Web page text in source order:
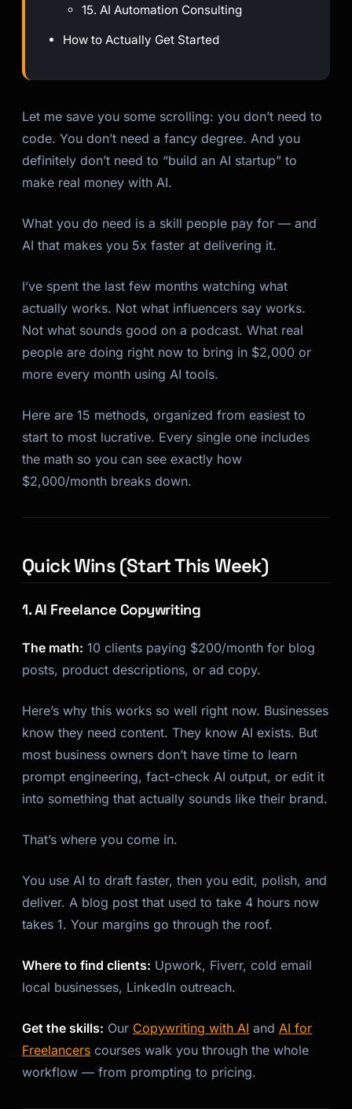
15. AI Automation Consulting
How to Actually Get Started
Let me save you some scrolling: you don’t need to
code. You don’t need a fancy degree. And you
definitely don’t need to “build an AI startup” to
make real money with AI.
What you do need is a skill people pay for — and
AI that makes you 5x faster at delivering it.
I’ve spent the last few months watching what
actually works. Not what influencers say works.
Not what sounds good on a podcast. What real
people are doing right now to bring in $2,000 or
more every month using AI tools.
Here are 15 methods, organized from easiest to
start to most lucrative. Every single one includes
the math so you can see exactly how
$2,000/month breaks down.
Quick Wins (Start This Week)
1. AI Freelance Copywriting
The math: 10 clients paying $200/month for blog
posts, product descriptions, or ad copy.
Here’s why this works so well right now. Businesses
know they need content. They know AI exists. But
most business owners don’t have time to learn
prompt engineering, fact-check AI output, or edit it
into something that actually sounds like their brand.
That’s where you come in.
You use AI to draft faster, then you edit, polish, and
deliver. A blog post that used to take 4 hours now
takes 1. Your margins go through the roof.
Where to find clients: Upwork, Fiverr, cold email
local businesses, LinkedIn outreach.
Get the skills: Our Copywriting with AI and AI for
Freelancers courses walk you through the whole
workflow — from prompting to pricing.
Kai
Course finder · here to help